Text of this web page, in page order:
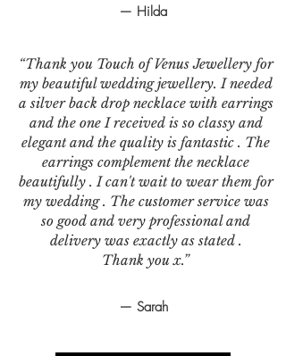
— Hilda
“Thank you Touch of Venus Jewellery for
my beautiful wedding jewellery. I needed
a silver back drop necklace with earrings
and the one I received is so classy and
elegant and the quality is fantastic . The
earrings complement the necklace
beautifully . I can't wait to wear them for
my wedding . The customer service was
so good and very professional and
delivery was exactly as stated .
Thank you x.”
— Sarah